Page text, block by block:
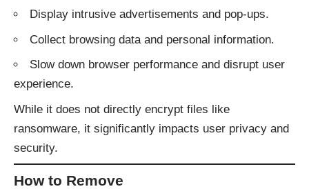
Display intrusive advertisements and pop-ups.
Collect browsing data and personal information.
Slow down browser performance and disrupt user
experience.
While it does not directly encrypt files like
ransomware, it significantly impacts user privacy and
security.
How to Remove